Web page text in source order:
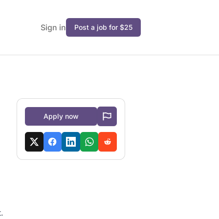
Sign in Post a job for $25
Apply now